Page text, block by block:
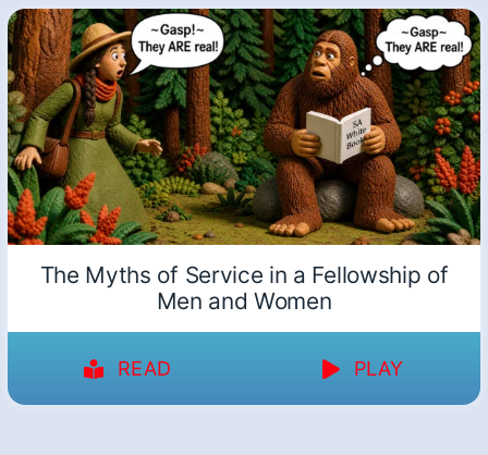
The Myths of Service in a Fellowship of
Men and Women
READ PLAY